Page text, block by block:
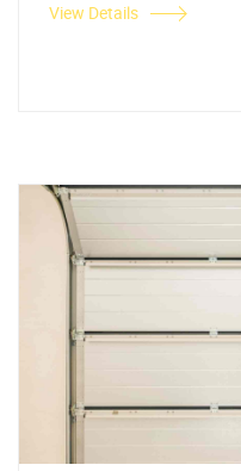
View Details